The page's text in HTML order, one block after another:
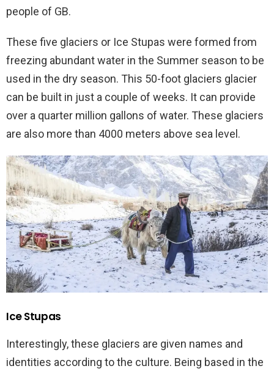
people of GB.
These five glaciers or Ice Stupas were formed from
freezing abundant water in the Summer season to be
used in the dry season. This 50-foot glaciers glacier
can be built in just a couple of weeks. It can provide
over a quarter million gallons of water. These glaciers
are also more than 4000 meters above sea level.
Ice Stupas
Interestingly, these glaciers are given names and
identities according to the culture. Being based in the